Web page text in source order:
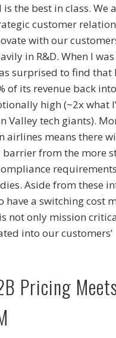
the best in class. We
customer
with our
in R&D. When I
surprised to find that
of its revenue back
high (~2x what
Valley tech giants).
airlines means there
barrier from the more
Aside from these
have a switching cost
not only mission
into our customers’
Pricing